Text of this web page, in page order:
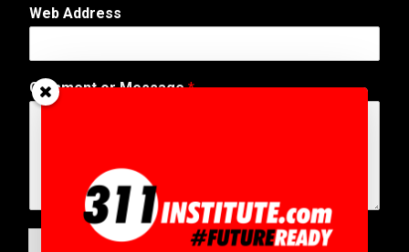
l
o
n
Web Address
Comment or Message*